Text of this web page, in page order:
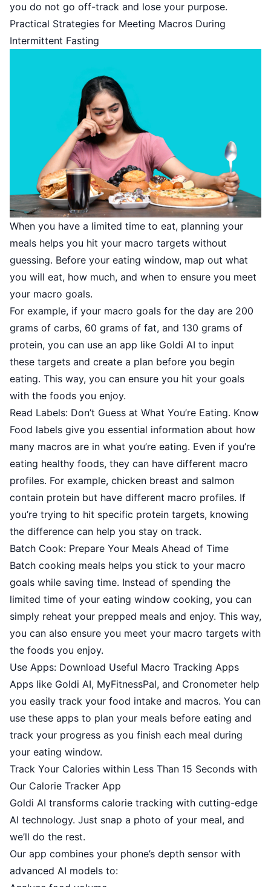
you do not go off-track and lose your purpose.
Practical Strategies for Meeting Macros During
Intermittent Fasting
When you have a limited time to eat, planning your
meals helps you hit your macro targets without
guessing. Before your eating window, map out what
you will eat, how much, and when to ensure you meet
your macro goals.
For example, if your macro goals for the day are 200
grams of carbs, 60 grams of fat, and 130 grams of
protein, you can use an app like Goldi AI to input
these targets and create a plan before you begin
eating. This way, you can ensure you hit your goals
with the foods you enjoy.
Read Labels: Don’t Guess at What You’re Eating. Know
Food labels give you essential information about how
many macros are in what you’re eating. Even if you’re
eating healthy foods, they can have different macro
profiles. For example, chicken breast and salmon
contain protein but have different macro profiles. If
you’re trying to hit specific protein targets, knowing
the difference can help you stay on track.
Batch Cook: Prepare Your Meals Ahead of Time
Batch cooking meals helps you stick to your macro
goals while saving time. Instead of spending the
limited time of your eating window cooking, you can
simply reheat your prepped meals and enjoy. This way,
you can also ensure you meet your macro targets with
the foods you enjoy.
Use Apps: Download Useful Macro Tracking Apps
Apps like Goldi AI, MyFitnessPal, and Cronometer help
you easily track your food intake and macros. You can
use these apps to plan your meals before eating and
track your progress as you finish each meal during
your eating window.
Track Your Calories within Less Than 15 Seconds with
Our Calorie Tracker App
Goldi AI transforms calorie tracking with cutting-edge
AI technology. Just snap a photo of your meal, and
we’ll do the rest.
Our app combines your phone’s depth sensor with
advanced AI models to: